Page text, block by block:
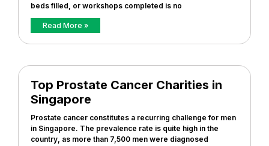
beds filled, or workshops completed is no
Read More »
Top Prostate Cancer Charities in
Singapore
Prostate cancer constitutes a recurring challenge for men
in Singapore. The prevalence rate is quite high in the
country, as more than 7,500 men were diagnosed